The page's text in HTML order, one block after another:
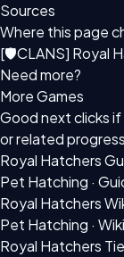
Sources
Where this page
[🛡CLANS] Royal
Need more?
More Games
Good next clicks
or related
Royal Hatchers
Pet Hatching ·
Royal Hatchers
Pet Hatching · Wiki
Royal Hatchers